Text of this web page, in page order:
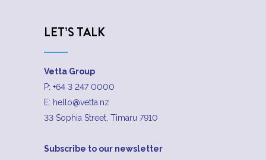
LET’S TALK
Vetta Group
P: +64 3 247 0000
E: hello@vetta.nz
33 Sophia Street, Timaru 7910
Subscribe to our newsletter